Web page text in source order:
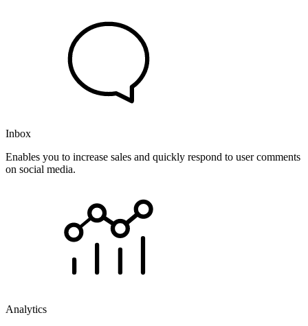
Inbox
Enables you to increase sales and quickly respond to user comments
on social media.
Analytics